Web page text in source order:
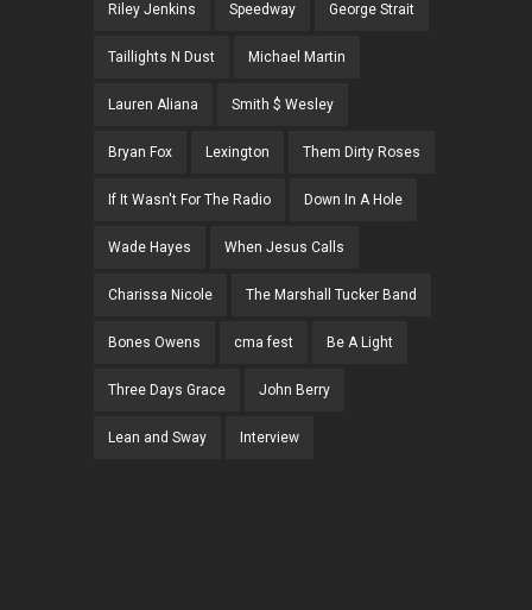
Riley Jenkins Speedway George Strait
Taillights N Dust Michael Martin
Lauren Aliana Smith $ Wesley
Bryan Fox Lexington Them Dirty Roses
If It Wasn't For The Radio Down In A Hole
Wade Hayes When Jesus Calls
Charissa Nicole The Marshall Tucker Band
Bones Owens cma fest Be A Light
Three Days Grace John Berry
Lean and Sway Interview